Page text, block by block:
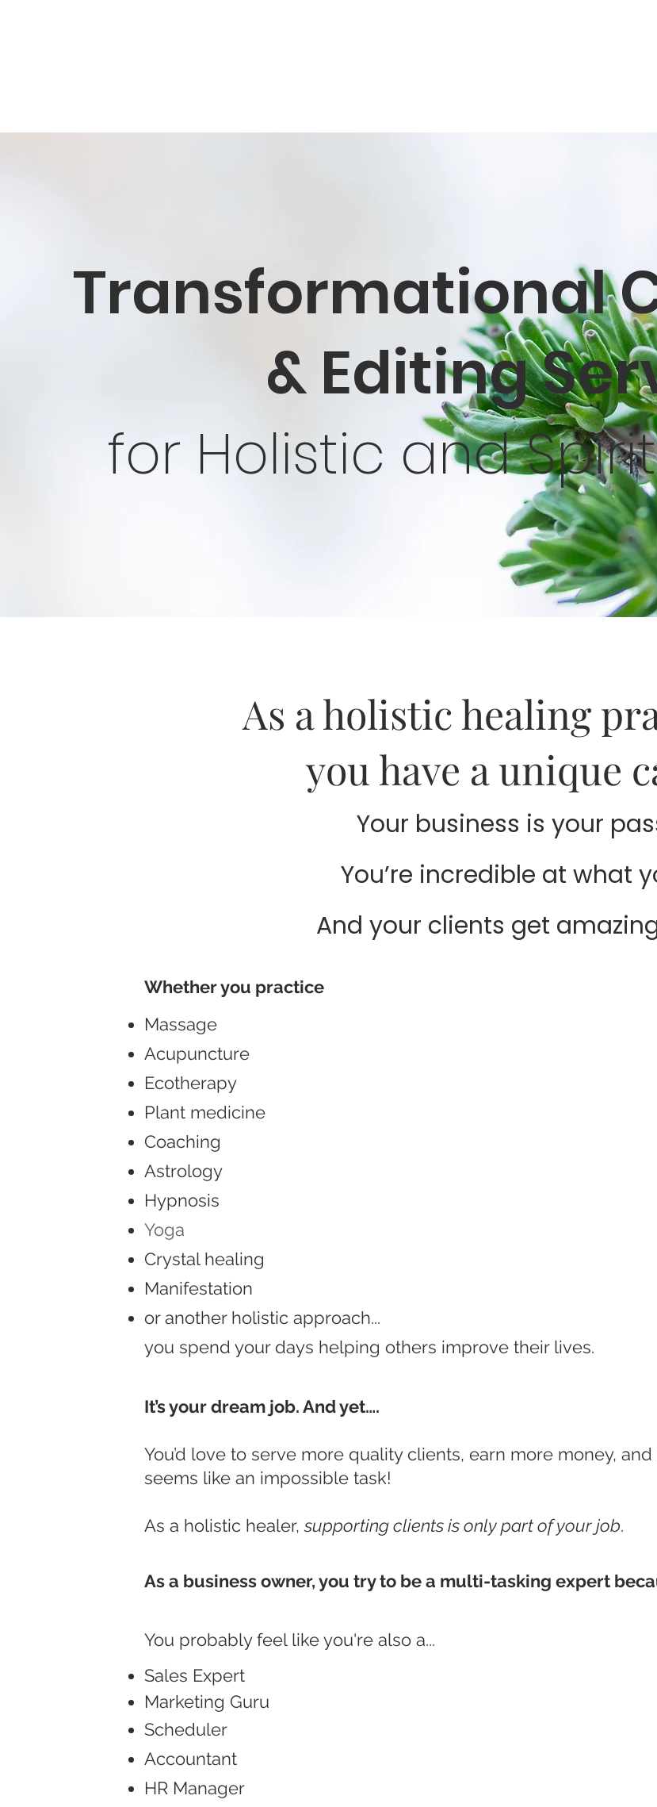
Transformational
& Editing
for Holistic and
As a holistic healing
you have a unique
Your business is your
You’re incredible at what
And your clients get
Whether you practice
Massage
Acupuncture
Ecotherapy
Plant medicine
Coaching
Astrology
Hypnosis
Yoga
Crystal healing
Manifestation
or another holistic approach...
you spend your days helping others improve their lives.
It’s your dream job. And yet….
You’d love to serve more quality clients, earn more money,
seems like an impossible task!
As a holistic healer,supporting clients is only part of your job.
As a business owner, you try to be a multi-tasking expert
You probably feel like you're also a...
Sales Expert
Marketing Guru
Scheduler
Accountant
HR Manager